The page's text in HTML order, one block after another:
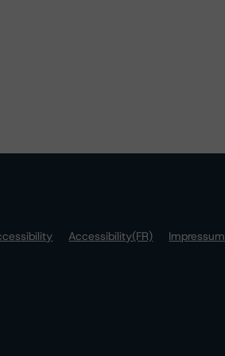
Accessibility(FR)
Impressum